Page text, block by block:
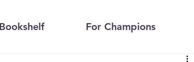
Bookshelf For Champions